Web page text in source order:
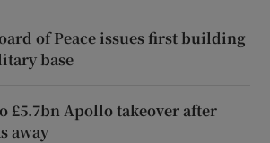
of Peace issues first building
base
£5.7bn Apollo takeover after
away